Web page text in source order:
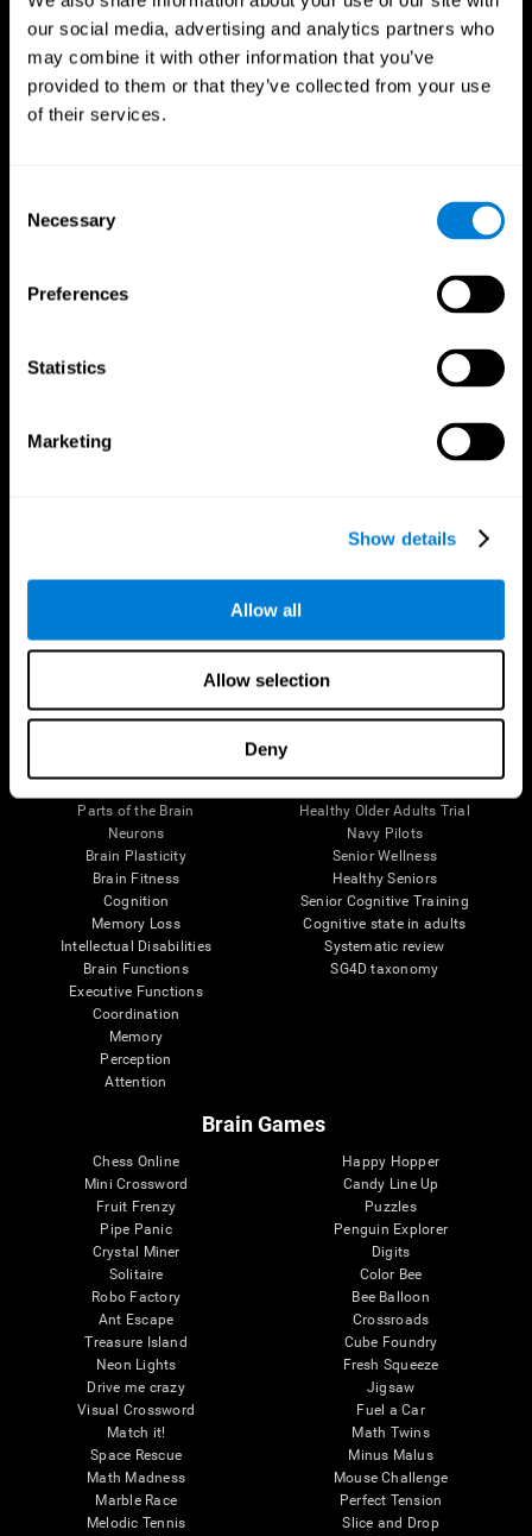
our social media, advertising and analytics partners who
may combine it with other information that you’ve
provided to them or that they’ve collected from your use
of their services.
Selection
Necessary
Preferences
Statistics
Marketing
Show details
Allow all
Allow selection
Deny
Follow us
Brain Science
Parts of the Brain
Neurons
Brain Plasticity
Brain Fitness
Cognition
Memory Loss
Intellectual Disabilities
Brain Functions
Executive Functions
Coordination
Memory
Perception
Attention
Research
Healthy Older Adults Trial
Navy Pilots
Senior Wellness
Healthy Seniors
Senior Cognitive Training
Cognitive state in adults
Systematic review
SG4D taxonomy
Brain Games
Chess Online
Mini Crossword
Fruit Frenzy
Pipe Panic
Crystal Miner
Solitaire
Robo Factory
Ant Escape
Treasure Island
Neon Lights
Drive me crazy
Visual Crossword
Match it!
Space Rescue
Math Madness
Marble Race
Melodic Tennis
Happy Hopper
Candy Line Up
Puzzles
Penguin Explorer
Digits
Color Bee
Bee Balloon
Crossroads
Cube Foundry
Fresh Squeeze
Jigsaw
Fuel a Car
Math Twins
Minus Malus
Mouse Challenge
Perfect Tension
Slice and Drop